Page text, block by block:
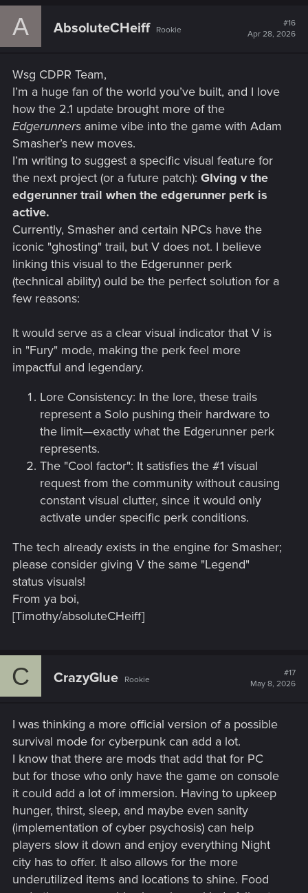
A AbsoluteCHeiff Rookie
#16
Apr 28, 2026
Wsg CDPR Team,
I’m a huge fan of the world you’ve built, and I love
how the 2.1 update brought more of the
Edgerunners anime vibe into the game with Adam
Smasher’s new moves.
I’m writing to suggest a specific visual feature for
the next project (or a future patch): GIving v the
edgerunner trail when the edgerunner perk is
active.
Currently, Smasher and certain NPCs have the
iconic "ghosting" trail, but V does not. I believe
linking this visual to the Edgerunner perk
(technical ability) ould be the perfect solution for a
few reasons:
It would serve as a clear visual indicator that V is
in "Fury" mode, making the perk feel more
impactful and legendary.
Lore Consistency: In the lore, these trails
represent a Solo pushing their hardware to
the limit—exactly what the Edgerunner perk
represents.
The "Cool factor": It satisfies the #1 visual
request from the community without causing
constant visual clutter, since it would only
activate under specific perk conditions.
The tech already exists in the engine for Smasher;
please consider giving V the same "Legend"
status visuals!
From ya boi,
[Timothy/absoluteCHeiff]
C CrazyGlue Rookie
#17
May 8, 2026
I was thinking a more official version of a possible
survival mode for cyberpunk can add a lot.
I know that there are mods that add that for PC
but for those who only have the game on console
it could add a lot of immersion. Having to upkeep
hunger, thirst, sleep, and maybe even sanity
(implementation of cyber psychosis) can help
players slow it down and enjoy everything Night
city has to offer. It also allows for the more
underutilized items and locations to shine. Food